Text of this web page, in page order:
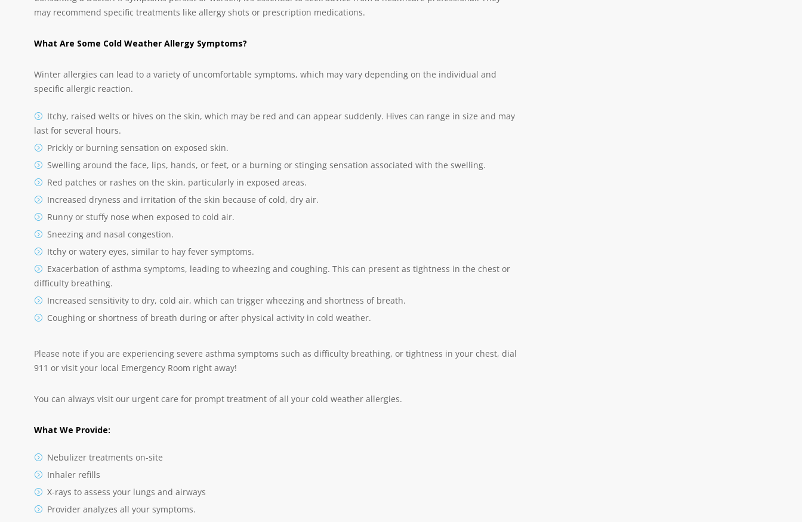
may recommend specific treatments like allergy shots or prescription medications.
What Are Some Cold Weather Allergy Symptoms?
Winter allergies can lead to a variety of uncomfortable symptoms, which may vary depending on the individual and
specific allergic reaction.
Itchy, raised welts or hives on the skin, which may be red and can appear suddenly. Hives can range in size and may
last for several hours.
Prickly or burning sensation on exposed skin.
Swelling around the face, lips, hands, or feet, or a burning or stinging sensation associated with the swelling.
Red patches or rashes on the skin, particularly in exposed areas.
Increased dryness and irritation of the skin because of cold, dry air.
Runny or stuffy nose when exposed to cold air.
Sneezing and nasal congestion.
Itchy or watery eyes, similar to hay fever symptoms.
Exacerbation of asthma symptoms, leading to wheezing and coughing. This can present as tightness in the chest or
difficulty breathing.
Increased sensitivity to dry, cold air, which can trigger wheezing and shortness of breath.
Coughing or shortness of breath during or after physical activity in cold weather.
Please note if you are experiencing severe asthma symptoms such as difficulty breathing, or tightness in your chest, dial
911 or visit your local Emergency Room right away!
You can always visit our urgent care for prompt treatment of all your cold weather allergies.
What We Provide:
Nebulizer treatments on-site
Inhaler refills
X-rays to assess your lungs and airways
Provider analyzes all your symptoms.